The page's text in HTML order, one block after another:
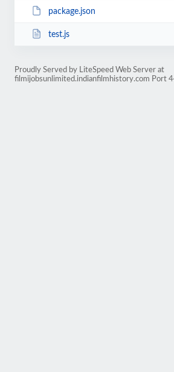
package.json
test.js
Proudly Served by LiteSpeed Web Server at
filmijobsunlimited.indianfilmhistory.com Port